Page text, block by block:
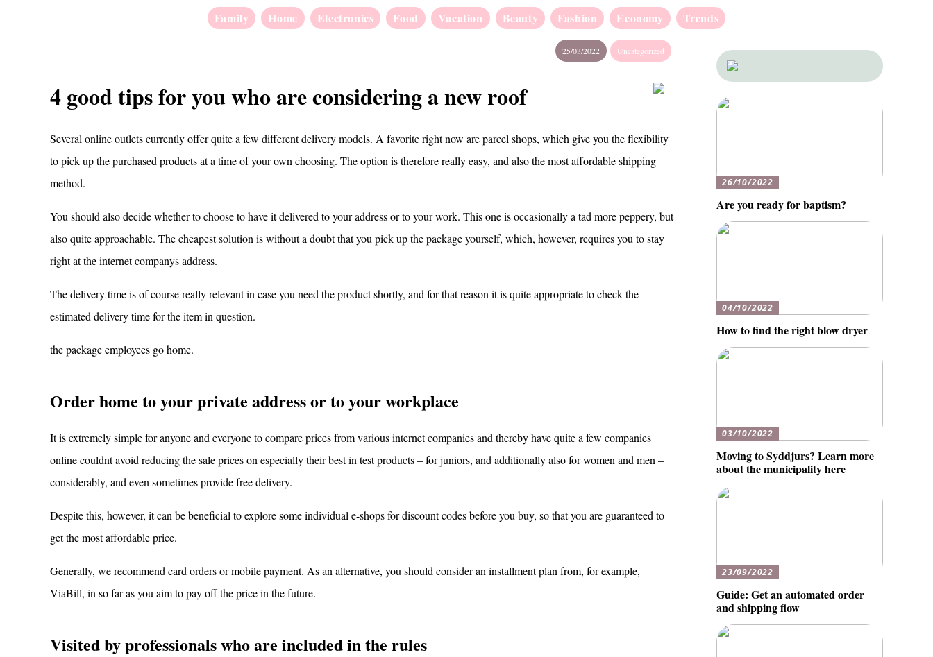
Family Home Electronics Food Vacation Beauty Fashion Economy Trends
25/03/2022 Uncategorized
4 good tips for you who are considering a new roof
Several online outlets currently offer quite a few different delivery models. A favorite right now are parcel shops, which give you the flexibility
to pick up the purchased products at a time of your own choosing. The option is therefore really easy, and also the most affordable shipping
method.
You should also decide whether to choose to have it delivered to your address or to your work. This one is occasionally a tad more peppery, but
also quite approachable. The cheapest solution is without a doubt that you pick up the package yourself, which, however, requires you to stay
right at the internet companys address.
The delivery time is of course really relevant in case you need the product shortly, and for that reason it is quite appropriate to check the
estimated delivery time for the item in question.
the package employees go home.
Order home to your private address or to your workplace
It is extremely simple for anyone and everyone to compare prices from various internet companies and thereby have quite a few companies
online couldnt avoid reducing the sale prices on especially their best in test products – for juniors, and additionally also for women and men –
considerably, and even sometimes provide free delivery.
Despite this, however, it can be beneficial to explore some individual e-shops for discount codes before you buy, so that you are guaranteed to
get the most affordable price.
Generally, we recommend card orders or mobile payment. As an alternative, you should consider an installment plan from, for example,
ViaBill, in so far as you aim to pay off the price in the future.
Visited by professionals who are included in the rules
26/10/2022
Are you ready for baptism?
04/10/2022
How to find the right blow dryer
03/10/2022
Moving to Syddjurs? Learn more
about the municipality here
23/09/2022
Guide: Get an automated order
and shipping flow